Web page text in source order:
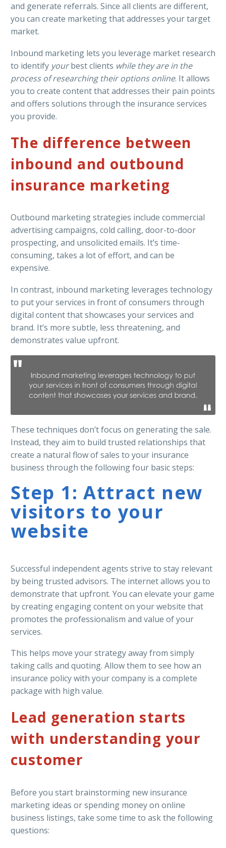
and generate referrals. Since all clients are different,
you can create marketing that addresses your target
market.
Inbound marketing lets you leverage market research
to identify yourbest clients while they are in the
process of researching their options online. It allows
you to create content that addresses their pain points
and offers solutions through the insurance services
you provide.
The difference between
inbound and outbound
insurance marketing
Outbound marketing strategies include commercial
advertising campaigns, cold calling, door-to-door
prospecting, and unsolicited emails. It’s time-
consuming, takes a lot of effort, and can be
expensive.
In contrast, inbound marketing leverages technology
to put your services in front of consumers through
digital content that showcases your services and
brand. It’s more subtle, less threatening, and
demonstrates value upfront.
These techniques don’t focus on generating the sale.
Instead, they aim to build trusted relationships that
create a natural flow of sales to your insurance
business through the following four basic steps:
Step 1: Attract new
visitors to your
website
Successful independent agents strive to stay relevant
by being trusted advisors. The internet allows you to
demonstrate that upfront. You can elevate your game
by creating engaging content on your website that
promotes the professionalism and value of your
services.
This helps move your strategy away from simply
taking calls and quoting. Allow them to see how an
insurance policy with your company is a complete
package with high value.
Lead generation starts
with understanding your
customer
Before you start brainstorming new insurance
marketing ideas or spending money on online
business listings, take some time to ask the following
questions: